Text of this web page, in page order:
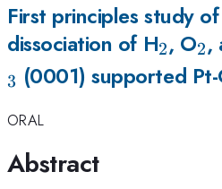
First principles study
dissociation of H_{2}
2, O2,
3 (0001) supported
ORAL
Abstract